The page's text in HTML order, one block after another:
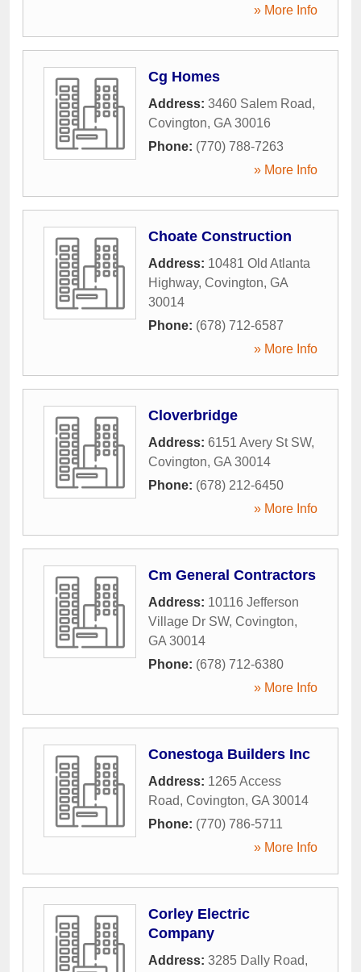
» More Info
Cg Homes
Address: 3460 Salem Road,
Covington, GA 30016
Phone: (770) 788-7263
» More Info
Choate Construction
Address: 10481 Old Atlanta
Highway, Covington, GA
30014
Phone: (678) 712-6587
» More Info
Cloverbridge
Address: 6151 Avery St SW,
Covington, GA 30014
Phone: (678) 212-6450
» More Info
Cm General Contractors
Address: 10116 Jefferson
Village Dr SW, Covington,
GA 30014
Phone: (678) 712-6380
» More Info
Conestoga Builders Inc
Address: 1265 Access
Road, Covington, GA 30014
Phone: (770) 786-5711
» More Info
Corley Electric
Company
Address: 3285 Dally Road,